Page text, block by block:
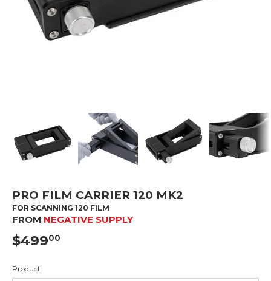
PRO FILM CARRIER 120 MK2
FOR SCANNING 120 FILM
FROM NEGATIVE SUPPLY
$49900
Product